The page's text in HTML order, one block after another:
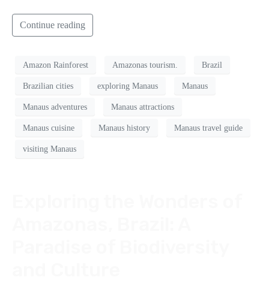
Continue reading
Amazon Rainforest Amazonas tourism. Brazil
Brazilian cities exploring Manaus Manaus
Manaus adventures Manaus attractions
Manaus cuisine Manaus history Manaus travel guide
visiting Manaus